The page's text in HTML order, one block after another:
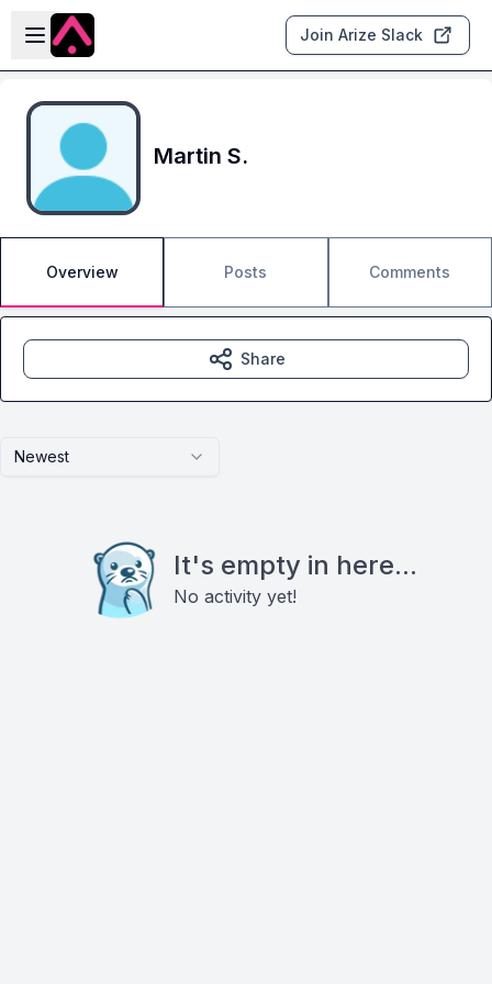
Skip to main content
Open sidebar
Join Arize Slack
Martin S.
Overview Posts Comments
Newest
It's empty in here...
No activity yet!
Share